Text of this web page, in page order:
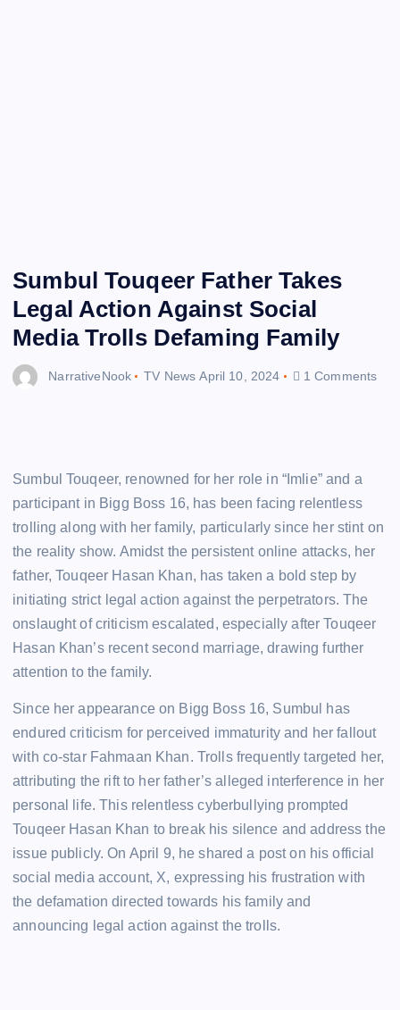
Sumbul Touqeer Father Takes
Legal Action Against Social
Media Trolls Defaming Family
NarrativeNook TV News April 10, 2024 1 Comments
Sumbul Touqeer, renowned for her role in “Imlie” and a
participant in Bigg Boss 16, has been facing relentless
trolling along with her family, particularly since her stint on
the reality show. Amidst the persistent online attacks, her
father, Touqeer Hasan Khan, has taken a bold step by
initiating strict legal action against the perpetrators. The
onslaught of criticism escalated, especially after Touqeer
Hasan Khan’s recent second marriage, drawing further
attention to the family.
Since her appearance on Bigg Boss 16, Sumbul has
endured criticism for perceived immaturity and her fallout
with co-star Fahmaan Khan. Trolls frequently targeted her,
attributing the rift to her father’s alleged interference in her
personal life. This relentless cyberbullying prompted
Touqeer Hasan Khan to break his silence and address the
issue publicly. On April 9, he shared a post on his official
social media account, X, expressing his frustration with
the defamation directed towards his family and
announcing legal action against the trolls.